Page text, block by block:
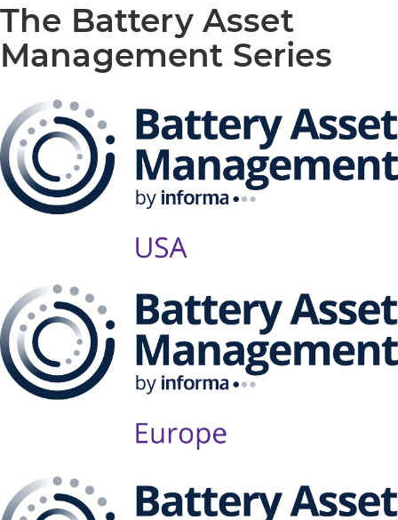
The Battery Asset
Management Series